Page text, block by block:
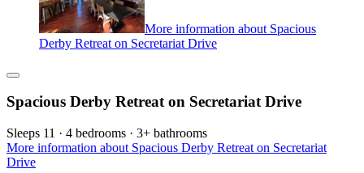
More information about Spacious
Derby Retreat on Secretariat Drive
Spacious Derby Retreat on Secretariat Drive
Sleeps 11 · 4 bedrooms · 3+ bathrooms
More information about Spacious Derby Retreat on Secretariat
Drive